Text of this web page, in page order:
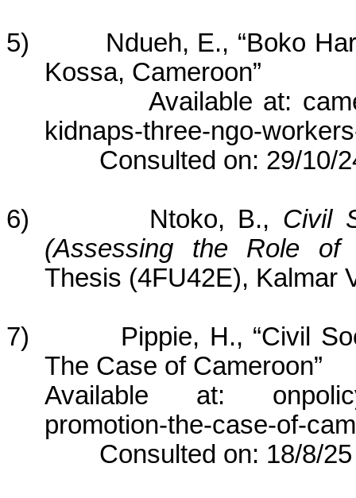
5) Ndueh, E., “Boko
Kossa, Cameroon”
Available at:
kidnaps-three-ngo-
Consulted on: 29/10/
6) Ntoko, B., Civil
(Assessing the Role of
Thesis (4FU42E), Kalmar
7) Pippie, H., “Civil
The Case of Cameroon”
Available at:
promotion-the-case-of-
Consulted on: 18/8/25